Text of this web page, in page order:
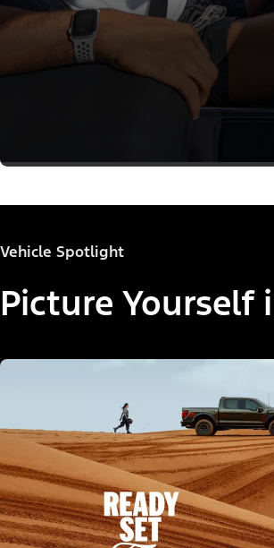
Vehicle Spotlight
Picture Yourself